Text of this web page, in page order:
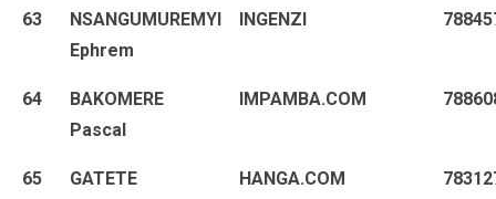
63
NSANGUMUREMYI
Ephrem
INGENZI
64
BAKOMERE
Pascal
IMPAMBA.COM
65
GATETE
HANGA.COM